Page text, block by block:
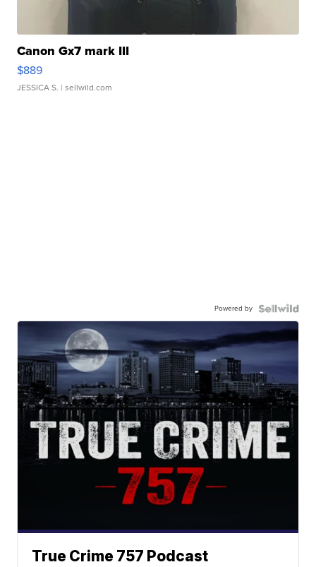
Canon Gx7 mark III
$889
JESSICA S. | sellwild.com
Powered by
True Crime 757 Podcast